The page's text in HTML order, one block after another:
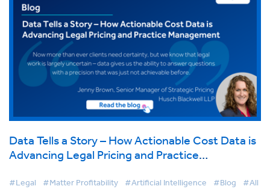
Data Tells a Story – How Actionable Cost Data is
Advancing Legal Pricing and Practice
#Legal #Matter Profitability #Artificial Intelligence #Blog #All